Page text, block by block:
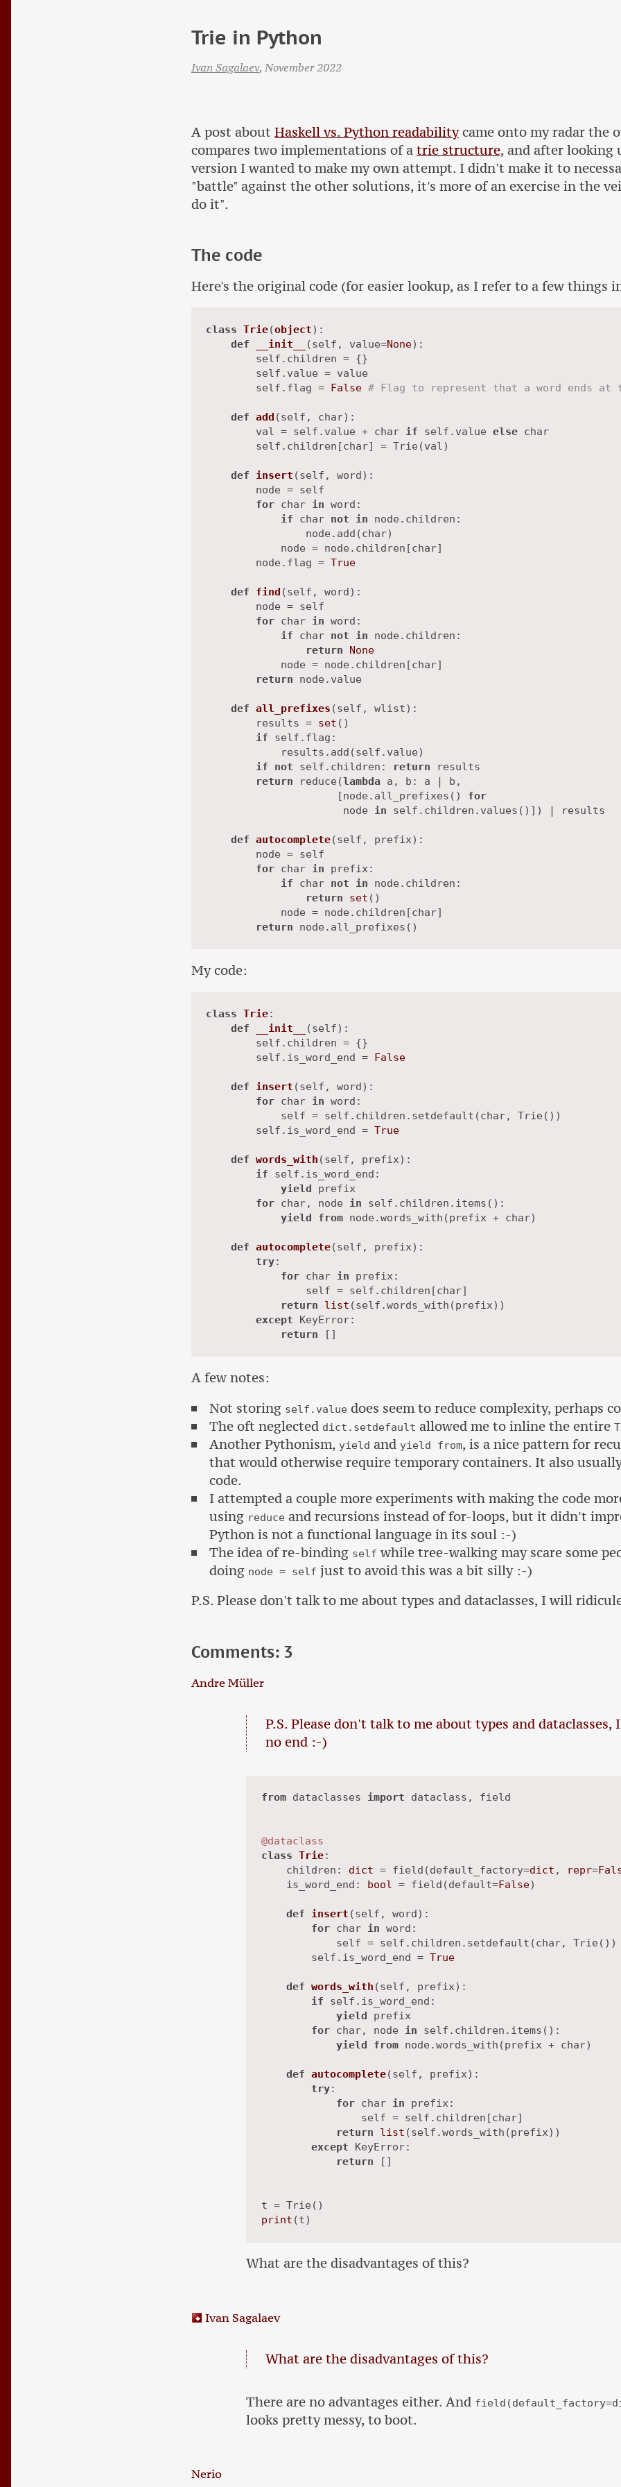
Trie in Python
Ivan Sagalaev,November 2022
A post about Haskell vs. Python readabilitycame onto my radar the
compares two implementations of a trie structure, and after looking
version I wanted to make my own attempt. I didn't make it to
"battle" against the other solutions, it's more of an exercise in the
do it".
The code
Here's the original code (for easier lookup, as I refer to a few things
class Trie(object):
def
__init__ (self, value=None):
        self.children = {}
        self.value = value
        self.flag =
False # Flag to represent that a word ends at
def add (self, char):
        val = self.value + char
if self.value else char
        self.children[char] = Trie(val)
def insert (self, word):
        node = self
for char in word:
if char not in node.children:
                node.add(char)
            node = node.children[char]
        node.flag =
True
def find (self, word):
        node = self
for char in word:
if char not in node.children:
return
None
            node = node.children[char]
return node.value
def all_prefixes (self, wlist):
        results =
set ()
if self.flag:
            results.add(self.value)
if
not self.children: return results
return reduce(lambda a, b: a | b,
                     [node.all_prefixes()
for
                      node
in self.children.values()]) | results
def autocomplete(self, prefix):
        node = self
for char in prefix:
if char not in node.children:
return
set ()
            node = node.children[char]
return
My code:
class Trie:
def
__init__ (self):
        self.children = {}
        self.is_word_end =
False
def insert (self, word):
for char in word:
            self = self.children.setdefault(char, Trie())
        self.is_word_end =
True
def words_with (self, prefix):
if self.is_word_end:
yield prefix
for char, node in self.children.items():
yield
from node.words_with(prefix + char)
def autocomplete(self, prefix):
try:
for char in prefix:
                self = self.children[char]
return
list (self.words_with(prefix))
except KeyError:
return
A few notes:
Not storing self.value does seem to reduce complexity, perhaps
The oft neglected dict.setdefault allowed me to inline the entire
Another Pythonism, yield and yield from, is a nice pattern for
that would otherwise require temporary containers. It also
code.
I attempted a couple more experiments with making the code
using reduce and recursions instead of for-loops, but it didn't
Python is not a functional language in its soul :-)
The idea of re-binding self while tree-walking may scare some
doing node = self just to avoid this was a bit silly :-)
P.S. Please don't talk to me about types and dataclasses, I will
Comments: 3
Andre Müller
P.S. Please don't talk to me about types and
no end :-)
from dataclasses import dataclass, field
@dataclass
class Trie:
    children:
dict = field(default_factory=dict , repr=
    is_word_end:
bool = field(default=False)
def insert (self, word ):
for char in word:
            self = self.children.setdefault(char, Trie())
        self.is_word_end =
True
def words_with (self, prefix):
if self.is_word_end:
yield
prefix
for char, node in self.children.items():
yield
from node.words_with(prefix + char)
def autocomplete(self, prefix):
try:
for char in prefix:
                self = self.children[char]
return
list (self.words_with(prefix))
except KeyError:
return []
print
What are the disadvantages of this?
Ivan Sagalaev
What are the disadvantages of this?
There are no advantages either. And
looks pretty messy, to boot.
Nerio